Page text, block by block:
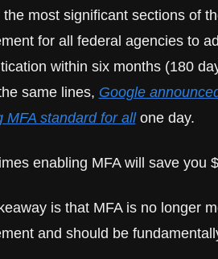
the most significant sections of
for all federal agencies to
within six months (180
same lines, Google
MFA standard for all one day.
enabling MFA will save you
is that MFA is no longer
and should be